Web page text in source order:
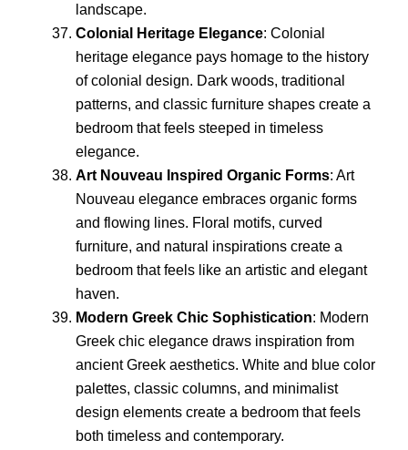
landscape.
Colonial Heritage Elegance: Colonial
heritage elegance pays homage to the history
of colonial design. Dark woods, traditional
patterns, and classic furniture shapes create a
bedroom that feels steeped in timeless
elegance.
Art Nouveau Inspired Organic Forms: Art
Nouveau elegance embraces organic forms
and flowing lines. Floral motifs, curved
furniture, and natural inspirations create a
bedroom that feels like an artistic and elegant
haven.
Modern Greek Chic Sophistication: Modern
Greek chic elegance draws inspiration from
ancient Greek aesthetics. White and blue color
palettes, classic columns, and minimalist
design elements create a bedroom that feels
both timeless and contemporary.